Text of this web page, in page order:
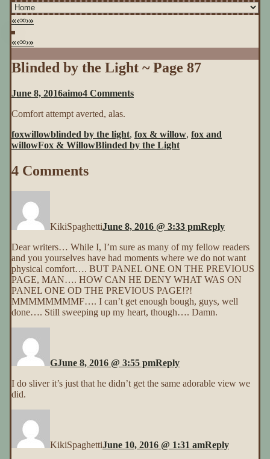
«‹∞›»
«‹∞›»
Blinded by the Light ~ Page 87
June 8, 2016aimo4 Commentson
Light
~
Comfort attempt averted, alas.
foxwillowblinded by the light, fox & willow, fox and
willowFox & WillowBlinded by the Light
4 Comments
KikiSpaghettiJune 8, 2016 @ 3:33 pmReply
Dear writers… While I, I’m sure as many of my fellow readers
and you yourselves have had moments where we do not want
physical comfort…. BUT PANEL ONE ON THE PREVIOUS
PAGE, MAN…. HOW CAN HE DENY WHAT WAS ON
PANEL ONE OD THE PREVIOUS PAGE!?!
MMMMMMMMF…. I can’t get enough bough, guys, well
done…. Still sweeping up my heart, though…. Damn.
GJune 8, 2016 @ 3:55 pmReply
I do sliver it’s just that he didn’t get the same adorable view we
did.
KikiSpaghettiJune 10, 2016 @ 1:31 amReply